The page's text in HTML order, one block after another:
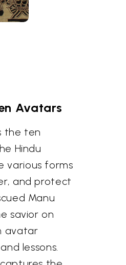
Avatars
the ten
Hindu
various forms
and protect
Manu
savior on
avatar
lessons.